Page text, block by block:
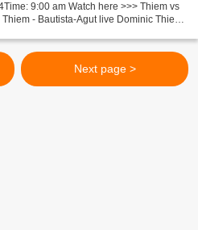
9:00 am Watch here >>> Thiem vs
- Bautista-Agut live Dominic Thiem
Next page >